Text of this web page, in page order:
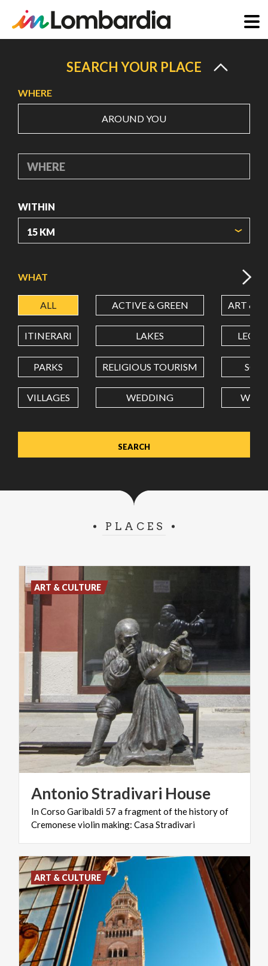
content
SEARCH YOUR PLACE
WHERE
AROUND YOU
WHERE
WITHIN
LATITUDE
LONGITUDE
Value in decimal degrees. Use dot (.) as decimal separator.
WHAT
ALL ACTIVE & GREEN ART &
ITINERARI LAKES
PARKS RELIGIOUS TOURISM
VILLAGES WEDDING
PLACES
AntonioStradivari House
InCorso Garibaldi 57 afragmentofthehistoryof
Cremoneseviolinmaking: CasaStradivari
ART & CULTURE
ART & CULTURE